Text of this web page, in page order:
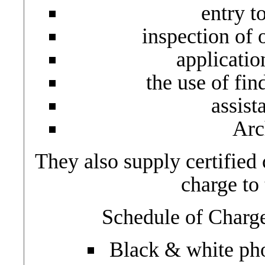
entry
inspection of
the use of
They also supply certified
charge
Schedule of
Black & white